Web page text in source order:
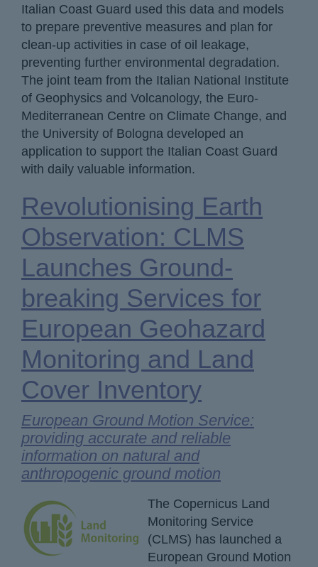
Italian Coast Guard used this data and models
to prepare preventive measures and plan for
clean-up activities in case of oil leakage,
preventing further environmental degradation.
The joint team from the Italian National Institute
of Geophysics and Volcanology, the Euro-
Mediterranean Centre on Climate Change, and
the University of Bologna developed an
application to support the Italian Coast Guard
with daily valuable information.
Revolutionising Earth
Observation: CLMS
Launches Ground-
breaking Services for
European Geohazard
Monitoring and Land
Cover Inventory
European Ground Motion Service:
providing accurate and reliable
information on natural and
anthropogenic ground motion
The Copernicus Land
Monitoring Service
(CLMS) has launched a
European Ground Motion